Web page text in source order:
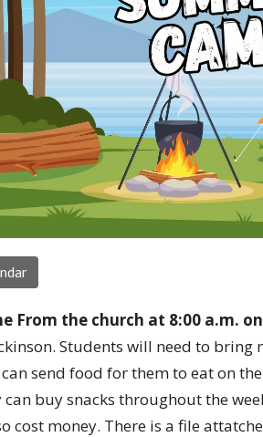
From the church at 8:00 a.m.
Students will need to
send food for them to eat on
can buy snacks throughout the
cost money. There is a file